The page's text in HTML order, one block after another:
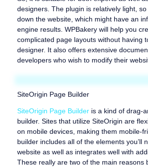
designers. The plugin is relatively light,
down the website, which might have an
engine results. WPBakery will help you
complicated page layouts without having
designer. It also offers extensive
developers who wish to modify their
SiteOrigin Page Builder
SiteOrigin Page Builder is a kind of drag-
builder. Sites that utilize SiteOrigin are
on mobile devices, making them mobile-
builder includes all of the elements you’ll
website as well as integrates well with
These really are two of the main reasons